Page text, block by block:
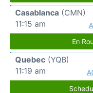
Casablanca (CMN)
11:15 am
En
Quebec (YQB)
11:19 am